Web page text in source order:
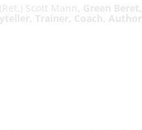
(Ret.) Scott Mann, Green Beret,
Trainer, Coach, Author